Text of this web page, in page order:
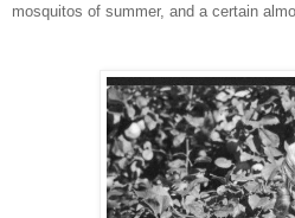
mosquitos of summer, and a certain